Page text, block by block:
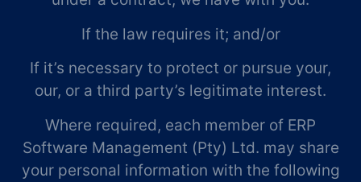
If the law requires it; and/or
If it’s necessary to protect or pursue your,
our, or a third party’s legitimate interest.
Where required, each member of ERP
Software Management (Pty) Ltd. may share
your personal information with the following